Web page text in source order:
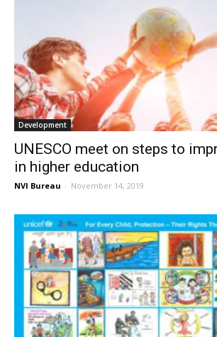
Development
UNESCO meet on steps to
in higher education
NVI Bureau - November 14, 2019